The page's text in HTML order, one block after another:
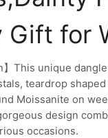
Gift for
】This unique
teardrop
Moissanite on
design
occasions.